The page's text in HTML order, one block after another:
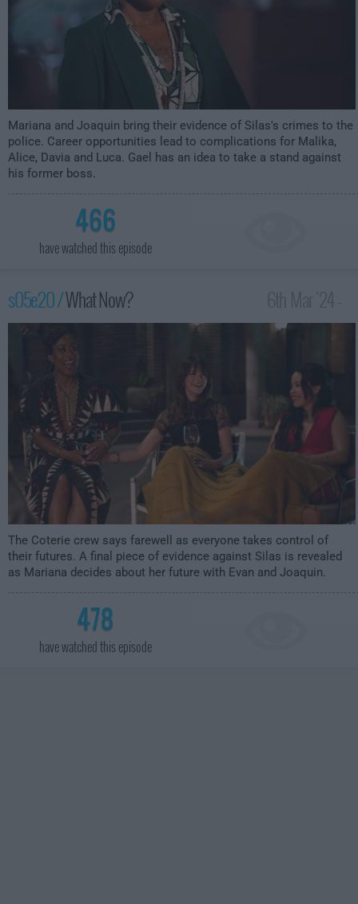
Mariana and Joaquin bring their evidence of Silas's crimes to the
police. Career opportunities lead to complications for Malika,
Alice, Davia and Luca. Gael has an idea to take a stand against
his former boss.
466
have watched this episode
s05e20 /What Now?
3:00am
The Coterie crew says farewell as everyone takes control of
their futures. A final piece of evidence against Silas is revealed
as Mariana decides about her future with Evan and Joaquin.
478
have watched this episode